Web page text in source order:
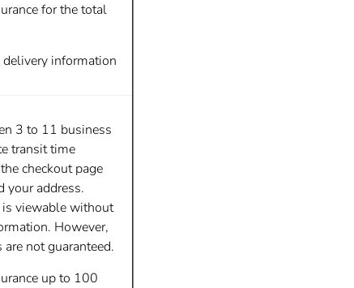
for the total
information
3 to 11 business
transit time
checkout page
your address.
viewable without
However,
not guaranteed.
up to 100